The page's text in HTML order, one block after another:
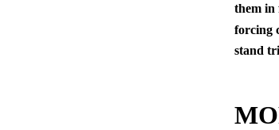
them in
forcing
stand